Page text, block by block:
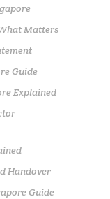
Matters
Guide
Explained
Handover
Guide